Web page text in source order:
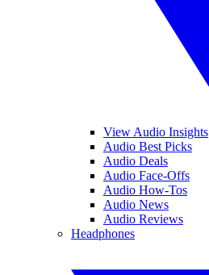
View Audio Insights
Audio Best Picks
Audio Deals
Audio Face-Offs
Audio How-Tos
Audio News
Audio Reviews
Headphones